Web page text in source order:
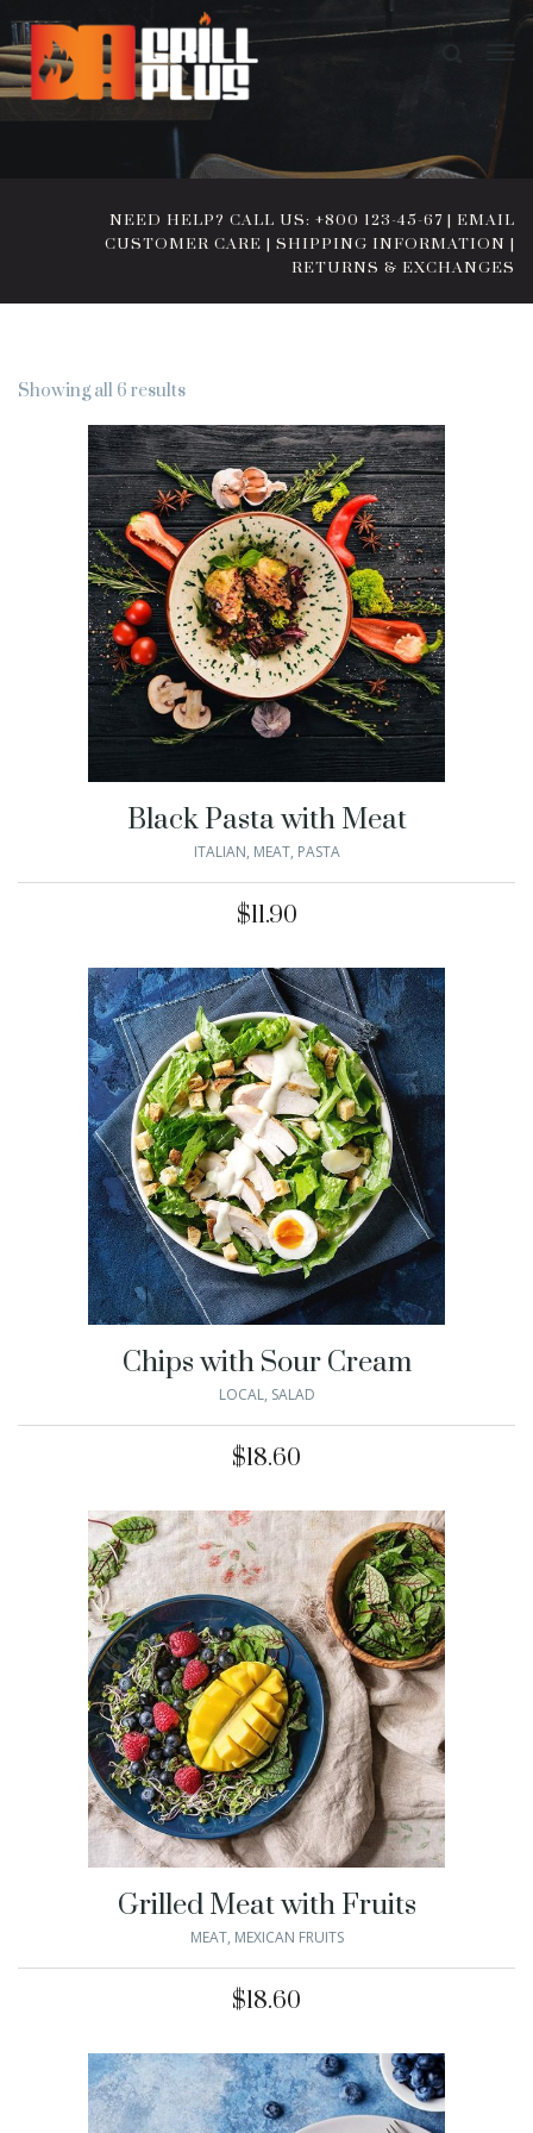
NEED HELP? CALL US: +800 123-45-67 | EMAIL
CUSTOMER CARE | SHIPPING INFORMATION |
RETURNS & EXCHANGES
Showing all 6 results
Black Pasta with Meat
ITALIAN, MEAT, PASTA
$11.90
Chips with Sour Cream
LOCAL, SALAD
$18.60
Grilled Meat with Fruits
MEAT, MEXICAN FRUITS
$18.60